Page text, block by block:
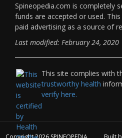
Spineopedia.com is completely
funds are accepted or used.
paid advertising as a source of
Last modified: February 24, 2020
This site complies with
trustworthy health
verify here.